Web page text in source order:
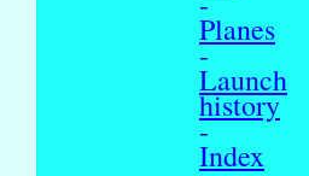
Planes
-
Launch
history
-
Index